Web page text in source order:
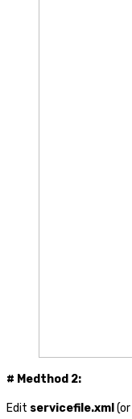
# Medthod 2:
Edit servicefile.xml (or